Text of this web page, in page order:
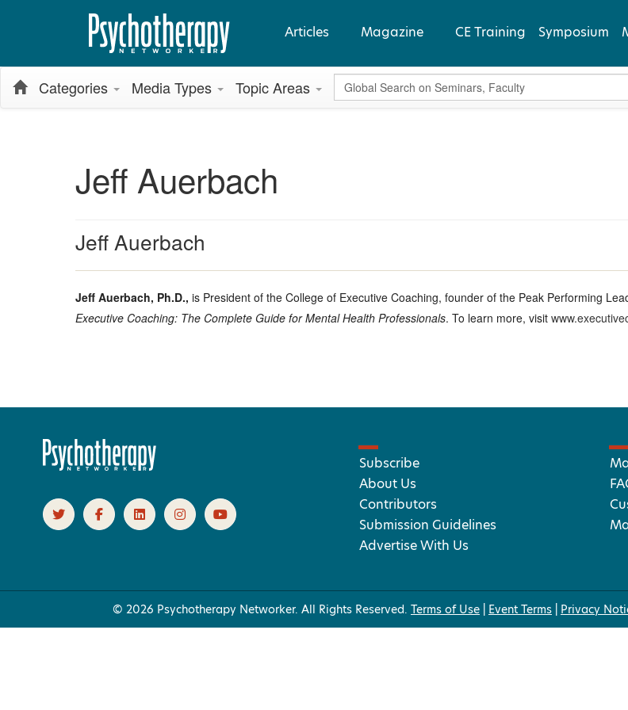
Articles Magazine CE Training Symposium
Categories Media Types Topic Areas Global Search
Jeff Auerbach
Jeff Auerbach
Jeff Auerbach, Ph.D., is President of the College of Executive Coaching, founder of the Peak Performing
Executive Coaching: The Complete Guide for Mental Health Professionals. To learn more, visit
Subscribe
About Us
Contributors
Submission Guidelines
Advertise With Us
© 2026 Psychotherapy Networker. All Rights Reserved. Terms of Use Event Terms Privacy